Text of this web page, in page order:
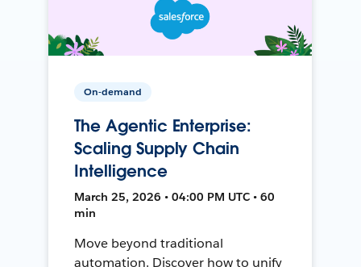
On-demand
The Agentic Enterprise:
Scaling Supply Chain
Intelligence
March 25, 2026 • 04:00 PM UTC • 60
min
Move beyond traditional
automation. Discover how to unify